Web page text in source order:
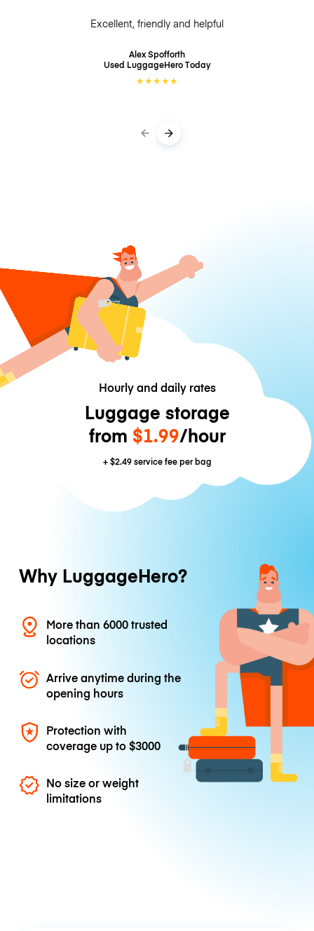
Excellent, friendly and helpful
Alex Spofforth
Used LuggageHeroToday
★★★★★
Hourly and daily rates
Luggage storage
from $1.99/hour
+$2.49service fee per bag
Why LuggageHero?
More than 6000 trusted
locations
Arrive anytime during the
opening hours
Protection with
coverage up to$3000
No size or weight
limitations